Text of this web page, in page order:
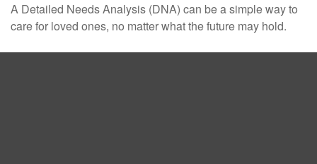
A Detailed Needs Analysis (DNA) can be a simple way to
care for loved ones, no matter what the future may hold.